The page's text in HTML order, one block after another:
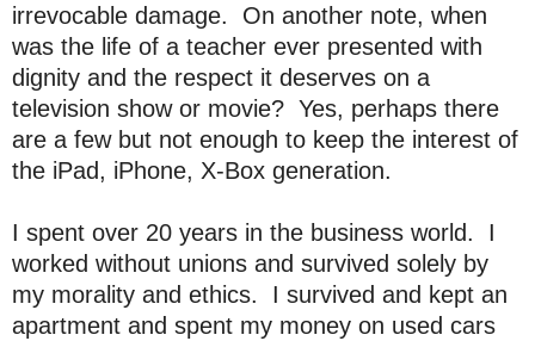
irrevocable damage. On another note, when
was the life of a teacher ever presented with
dignity and the respect it deserves on a
television show or movie? Yes, perhaps there
are a few but not enough to keep the interest of
the iPad, iPhone, X-Box generation.
I spent over 20 years in the business world. I
worked without unions and survived solely by
my morality and ethics. I survived and kept an
apartment and spent my money on used cars